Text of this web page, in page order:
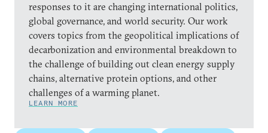
responses to it are changing international politics,
global governance, and world security. Our work
covers topics from the geopolitical implications of
decarbonization and environmental breakdown to
the challenge of building out clean energy supply
chains, alternative protein options, and other
challenges of a warming planet.
LEARN MORE